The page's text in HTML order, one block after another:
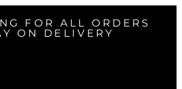
FOR ALL ORDERS
ON DELIVERY